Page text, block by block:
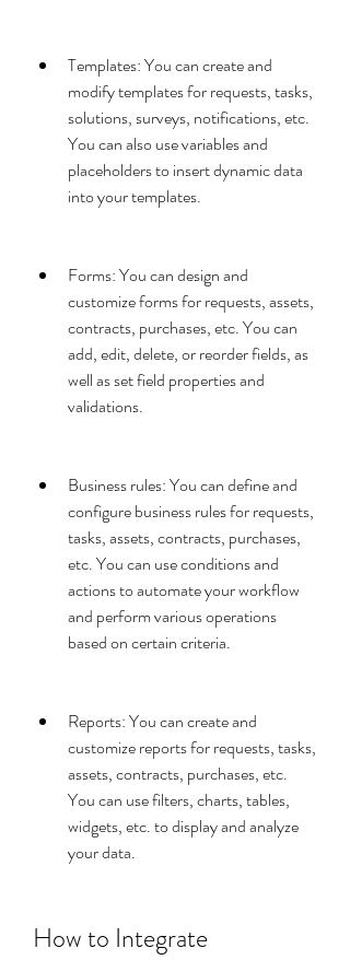
Templates: You can create and
modify templates for requests, tasks,
solutions, surveys, notifications, etc.
You can also use variables and
placeholders to insert dynamic data
into your templates.
Forms: You can design and
customize forms for requests, assets,
contracts, purchases, etc. You can
add, edit, delete, or reorder fields, as
well as set field properties and
validations.
Business rules: You can define and
configure business rules for requests,
tasks, assets, contracts, purchases,
etc. You can use conditions and
actions to automate your workflow
and perform various operations
based on certain criteria.
Reports: You can create and
customize reports for requests, tasks,
assets, contracts, purchases, etc.
You can use filters, charts, tables,
widgets, etc. to display and analyze
your data.
How to Integrate